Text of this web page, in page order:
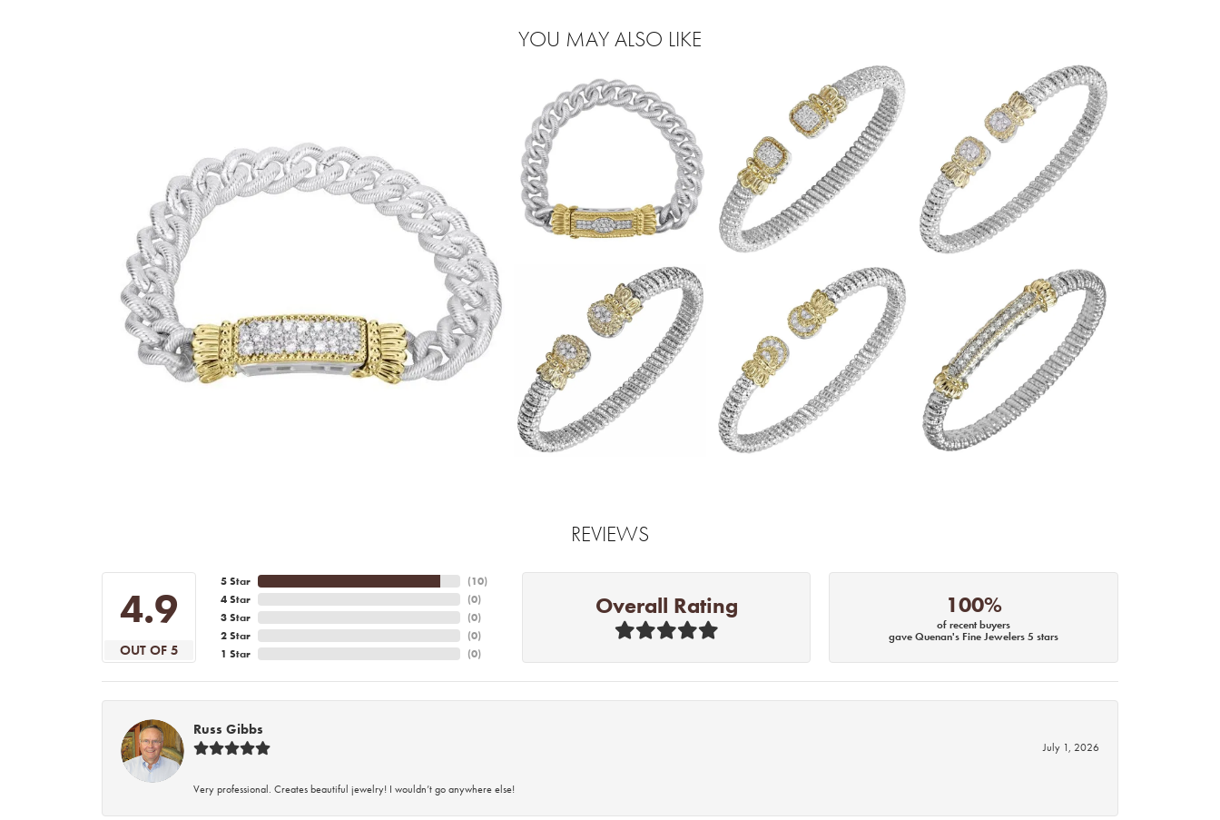
YOU MAY ALSO LIKE
REVIEWS
4.9
OUT OF 5
5 Star
4 Star
3 Star
2 Star
1 Star
(10)
(0)
(0)
(0)
(0)
Overall Rating 100%
of recent buyers
gave Quenan's Fine Jewelers 5 stars
Russ Gibbs
July 1, 2026
Very professional. Creates beautiful jewelry! I wouldn’t go anywhere else!